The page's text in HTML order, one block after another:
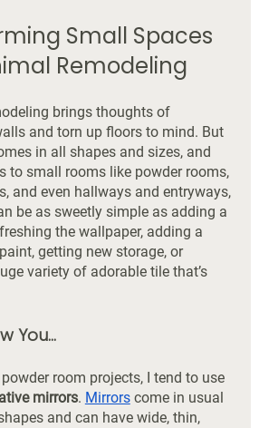
Small Spaces
Remodeling
brings thoughts of
and torn up floors to mind. But
in all shapes and sizes, and
to small rooms like powder rooms,
and even hallways and entryways,
be as sweetly simple as adding a
the wallpaper, adding a
getting new storage, or
variety of adorable tile that’s
You...
room projects, I tend to use
mirrors. Mirrors come in usual
and can have wide, thin,